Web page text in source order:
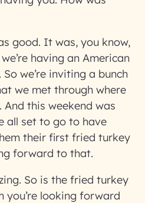
good. It was, you know,
having an American
we’re inviting a bunch
we met through where
this weekend was
all set to go to have
their first fried turkey
forward to that.
So is the fried turkey
you’re looking forward